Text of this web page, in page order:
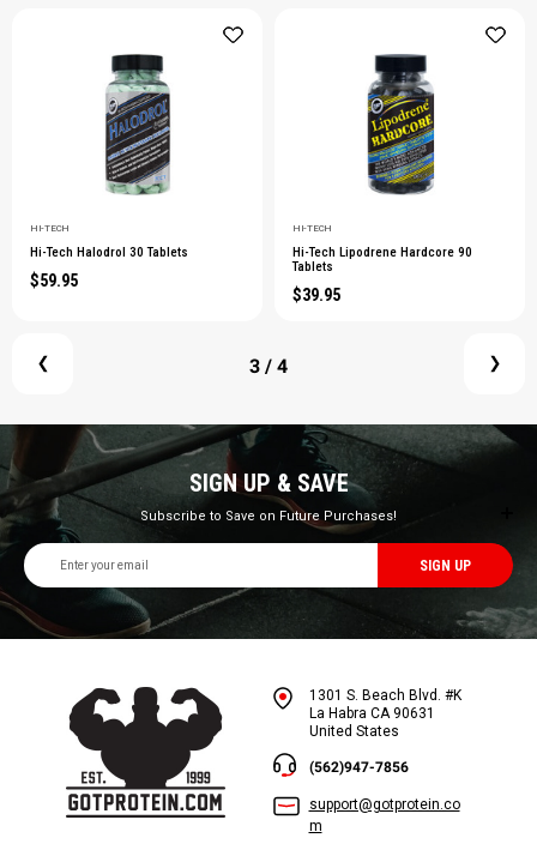
HI-TECH
Hi-Tech Halodrol 30 Tablets
$59.95
HI-TECH
Hi-Tech Lipodrene Hardcore 90
Tablets
$39.95
3 / 4
SIGN UP & SAVE
Subscribe to Save on Future Purchases!
Email
Address
1301 S. Beach Blvd. #K
La Habra CA 90631
United States
(562)947-7856
support@gotprotein.co
m